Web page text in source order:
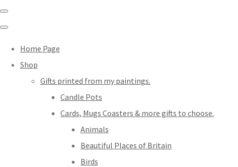
Home Page
Shop
Gifts printed from my paintings.
Candle Pots
Cards, Mugs Coasters & more gifts to choose.
Animals
Beautiful Places of Britain
Birds